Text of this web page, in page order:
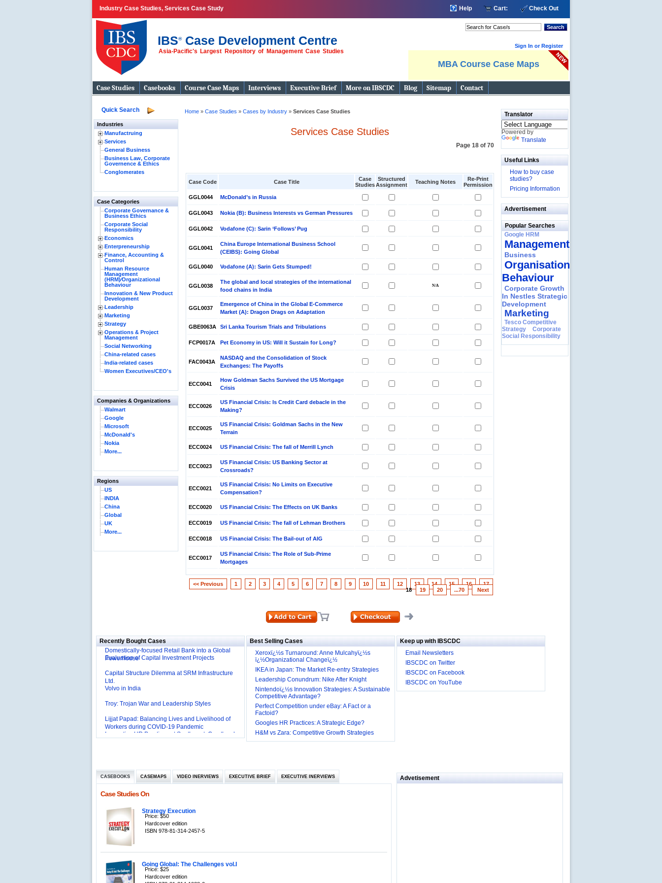
Industry Case Studies, Services Case Study Help Cart: Check Out
IBS®Case Development Centre
Asia-Pacific's Largest Repository of Management Case Studies
Search
Sign In or Register
MBA Course Case Maps
Case Studies Casebooks Course Case Maps Interviews Executive Brief More on IBSCDC Blog Sitemap Contact
Quick Search
Industries
Manufactruing
Services
General Business
Business Law, Corporate
Governence & Ethics
Conglomerates
Case Categories
Corporate Governance &
Business Ethics
Corporate Social
Responsibility
Economics
Enterpreneurship
Finance, Accounting &
Control
Human Resource
Management
(HRM)⁄Organizational
Behaviour
Innovation & New Product
Development
Leadership
Marketing
Strategy
Operations & Project
Management
Social Networking
China-related cases
India-related cases
Women Executives/CEO's
Companies & Organizations
Walmart
Google
Microsoft
McDonald's
Nokia
More...
Regions
US
INDIA
China
Global
UK
More...
Home » Case Studies » Cases by Industry » Services Case Studies
Services Case Studies
Page 18 of 70
Case Code Case Title
Case
Studies
Structured
Assignment
Teaching Notes
Re-Print
Permission
GGL0044 McDonald’s in Russia
GGL0043 Nokia (B): Business Interests vs German Pressures
GGL0042 Vodafone (C): Sarin ‘Follows’ Pug
GGL0041
China Europe International Business School
(CEIBS): Going Global
GGL0040 Vodafone (A): Sarin Gets Stumped!
GGL0038
The global and local strategies of the international
food chains in India
GGL0037
Emergence of China in the Global E-Commerce
Market (A): Dragon Drags on Adaptation
GBE0063A Sri Lanka Tourism Trials and Tribulations
FCP0017A Pet Economy in US: Will it Sustain for Long?
FAC0043A
NASDAQ and the Consolidation of Stock
Exchanges: The Payoffs
ECC0041
How Goldman Sachs Survived the US Mortgage
Crisis
ECC0026
US Financial Crisis: Is Credit Card debacle in the
Making?
ECC0025
US Financial Crisis: Goldman Sachs in the New
Terrain
ECC0024 US Financial Crisis: The fall of Merrill Lynch
ECC0023
US Financial Crisis: US Banking Sector at
Crossroads?
ECC0021
US Financial Crisis: No Limits on Executive
Compensation?
ECC0020 US Financial Crisis: The Effects on UK Banks
ECC0019 US Financial Crisis: The fall of Lehman Brothers
ECC0018 US Financial Crisis: The Bail-out of AIG
ECC0017
US Financial Crisis: The Role of Sub-Prime
Mortgages
<< Previous 1 2 3 4 5 6 7 8 9 10 11 12 13 14 15 16
17
18
19 20 ...70 Next
Translator
Powered by
Translate
Useful Links
How to buy case
studies?
Pricing Information
Advertisement
Popular Searches
Google HRM
Management
Business
Organisational
Behaviour
Corporate Growth
In Nestles Strategic
Development
Marketing
Tesco Competitive
Strategy
Corporate
Social Responsibility
Recently Bought Cases
Social Impact?
Domestically-focused Retail Bank into a Global
Powerhouse
Evaluation of Capital Investment Projects
Ltd.
Volvo in India
Workers during COVID-19 Pandemic
Innovative HR Practices at Southwest: Can they be
Sustained?
Tesco's Online Sales Strategy
Delight
‘The Best Companies to Work for’ in India
P&G India`s Inclusive HR Policies
The U.S Steel Industry and the Tariff Policy of Bush
Excel Printers: A Startup Company’s Capacity
Location of a Production Facility
Chandan Creations’: Process Selection Dilemma
Best Selling Cases
Xeroxï¿½s Turnaround: Anne Mulcahyï¿½s
ï¿½Organizational Changeï¿½
IKEA in Japan: The Market Re-entry Strategies
Leadership Conundrum: Nike After Knight
Nintendoï¿½s Innovation Strategies: A Sustainable
Competitive Advantage?
Perfect Competition under eBay: A Fact or a
Factoid?
Googles HR Practices: A Strategic Edge?
H&M vs Zara: Competitive Growth Strategies
Keep up with IBSCDC
Email Newsletters
IBSCDC on Twitter
IBSCDC on Facebook
IBSCDC on YouTube
CASEBOOKS CASEMAPS VIDEO INERVIEWS EXECUTIVE BRIEF EXECUTIVE INERVIEWS
Case Studies On
Strategy Execution
Price: $50
Hardcover edition
ISBN 978-81-314-2457-5
Going Global: The Challenges vol.I
Price: $25
Hardcover edition
Advetisement